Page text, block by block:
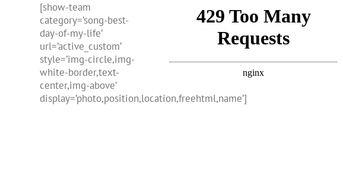
[show-team
category=’song-best-
day-of-my-life’
url=’active_custom’
style=’img-circle,img-
white-border,text-
center,img-above’
display=’photo,position,location,freehtml,name’]